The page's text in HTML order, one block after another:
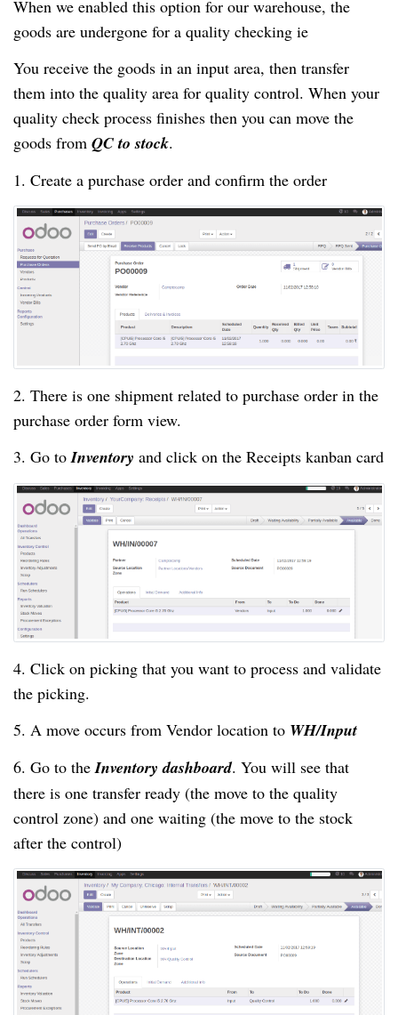
When we enabled this option for our warehouse, the
goods are undergone for a quality checking ie
You receive the goods in an input area, then transfer
them into the quality area for quality control. When your
quality check process finishes then you can move the
goods from QC to stock.
1. Create a purchase order and confirm the order
2. There is one shipment related to purchase order in the
purchase order form view.
3. Go toInventory and click on the Receipts kanban card
4. Click on picking that you want to process and validate
the picking.
5. A move occurs from Vendor location to WH/Input
6. Go to theInventory dashboard. You will see that
there is one transfer ready (the move to the quality
control zone) and one waiting (the move to the stock
after the control)